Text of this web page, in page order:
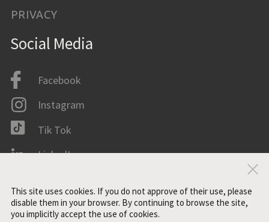
PRIVACY
Social Media
Facebook
Instagram
Tik Tok
LinkedIn
This site uses cookies. If you do not approve of their use, please
disable them in your browser. By continuing to browse the site,
you implicitly accept the use of cookies.